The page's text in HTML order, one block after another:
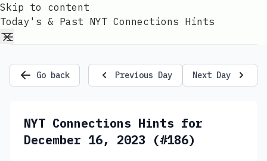
Skip to content
Today's & Past NYT Connections Hints
Go back Previous Day Next Day
NYT Connections Hints for
December 16, 2023 (#186)